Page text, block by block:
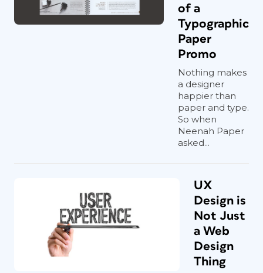
of a
Typographic
Paper
Promo
Nothing makes
a designer
happier than
paper and type.
So when
Neenah Paper
asked...
UX
Design is
Not Just
a Web
Design
Thing